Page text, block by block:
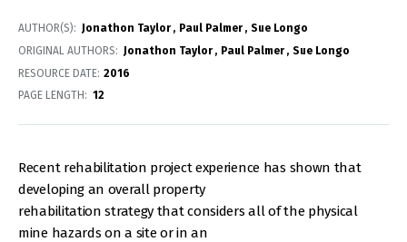
AUTHOR(S) Jonathon Taylor Paul Palmer
Sue Longo
ORIGINAL AUTHORS
Jonathon Taylor Paul Palmer
Sue Longo
RESOURCE DATE: 2016
PAGE LENGTH
12
Recent rehabilitation project experience has shown that
developing an overall property
rehabilitation strategy that considers all of the physical
mine hazards on a site or in an